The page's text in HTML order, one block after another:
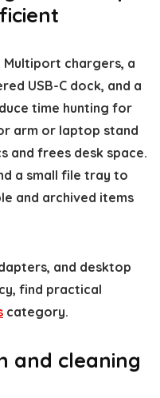
Multiport chargers, a
USB-C dock, and a
time hunting for
arm or laptop stand
and frees desk space.
a small file tray to
and archived items
and desktop
find practical
category.
and cleaning